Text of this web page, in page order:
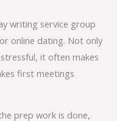
writing service group
online dating. Not only
it often makes
first meetings
prep work is done,